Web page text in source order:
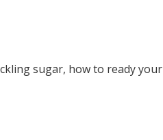
sugar, how to ready your